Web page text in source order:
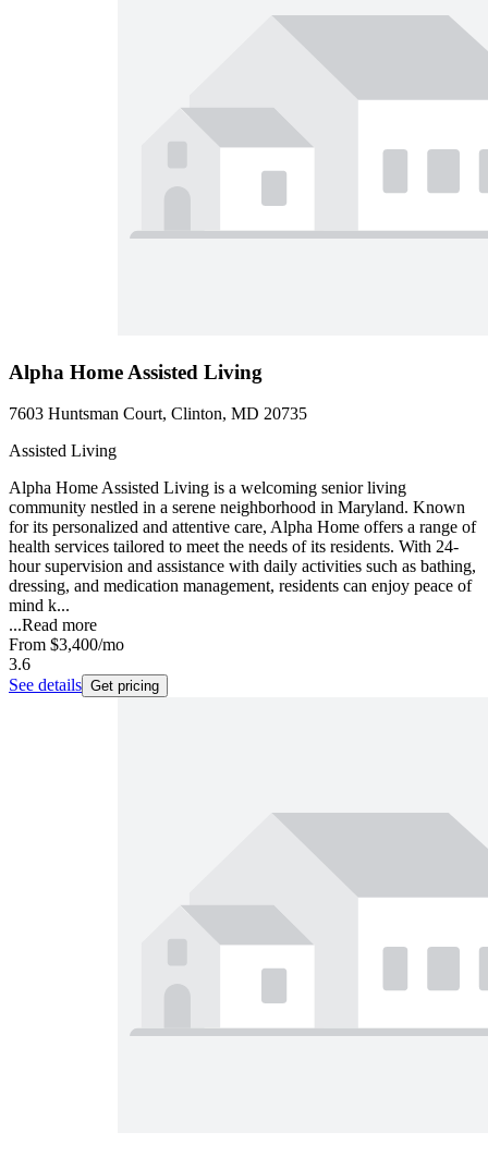
Alpha Home Assisted Living
7603 Huntsman Court, Clinton, MD 20735
Assisted Living
Alpha Home Assisted Living is a welcoming senior living
community nestled in a serene neighborhood in Maryland. Known
for its personalized and attentive care, Alpha Home offers a range of
health services tailored to meet the needs of its residents. With 24-
hour supervision and assistance with daily activities such as bathing,
dressing, and medication management, residents can enjoy peace of
mind k...
...Read more
From $3,400/mo
3.6
See details Get pricing